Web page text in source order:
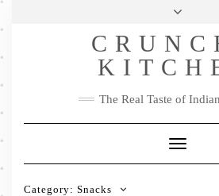
Skip
Privacy Policy
Me
FacebookTwitterPinterestYouTube
The Real Taste of
Toggle
Category: Snacks